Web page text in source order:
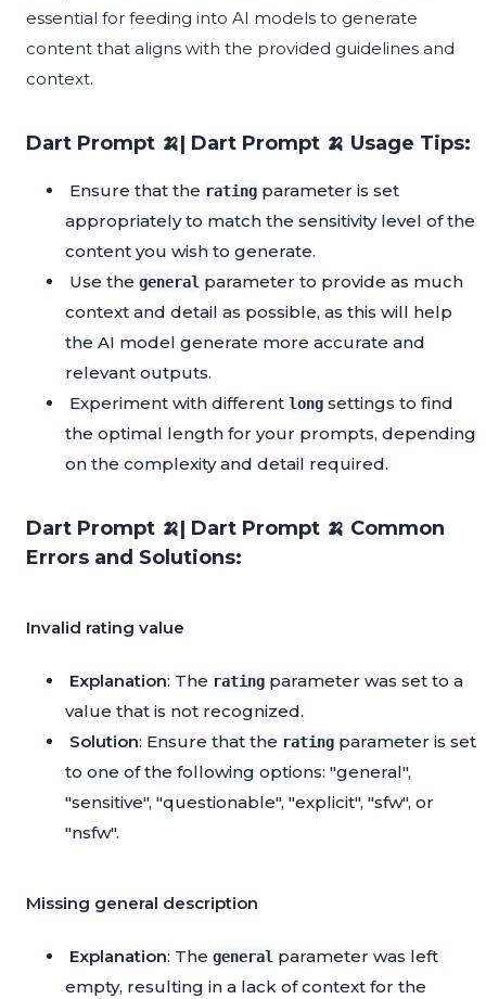
essential for feeding into AI models to generate
content that aligns with the provided guidelines and
context.
Dart Prompt 🍌| Dart Prompt 🍌 Usage Tips:
Ensure that the rating parameter is set
appropriately to match the sensitivity level of the
content you wish to generate.
Use the general parameter to provide as much
context and detail as possible, as this will help
the AI model generate more accurate and
relevant outputs.
Experiment with different long settings to find
the optimal length for your prompts, depending
on the complexity and detail required.
Dart Prompt 🍌| Dart Prompt 🍌 Common
Errors and Solutions:
Invalid rating value
Explanation: The rating parameter was set to a
value that is not recognized.
Solution: Ensure that the rating parameter is set
to one of the following options: "general",
"sensitive", "questionable", "explicit", "sfw", or
"nsfw".
Missing general description
Explanation: The general parameter was left
empty, resulting in a lack of context for the